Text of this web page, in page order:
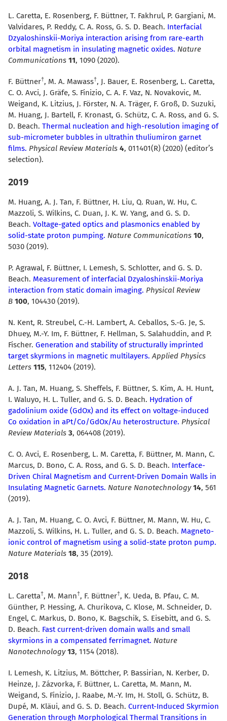
L. Caretta, E. Rosenberg, F. Büttner, T. Fakhrul, P. Gargiani, M.
Valvidares, P. Reddy, C. A. Ross, G. S. D. Beach. Interfacial
Dzyaloshinskii-Moriya interaction arising from rare-earth
orbital magnetism in insulating magnetic oxides. Nature
Communications 11, 1090 (2020).
F. Büttner , M. A. Mawass , J. Bauer, E. Rosenberg, L. Caretta,
C. O. Avci, J. Gräfe, S. Finizio, C. A. F. Vaz, N. Novakovic, M.
Weigand, K. Litzius, J. Förster, N. A. Träger, F. Groß, D. Suzuki,
M. Huang, J. Bartell, F. Kronast, G. Schütz, C. A. Ross, and G. S.
D. Beach. Thermal nucleation and high-resolution imaging of
sub-micrometer bubbles in ultrathin thuliumiron garnet
films. Physical Review Materials 4, 011401(R) (2020) (editor’s
selection).
2019
M. Huang, A. J. Tan, F. Büttner, H. Liu, Q. Ruan, W. Hu, C.
Mazzoli, S. Wilkins, C. Duan, J. K. W. Yang, and G. S. D.
Beach. Voltage-gated optics and plasmonics enabled by
solid-state proton pumping. Nature Communications 10,
5030 (2019).
P. Agrawal, F. Büttner, I. Lemesh, S. Schlotter, and G. S. D.
Beach. Measurement of interfacial Dzyaloshinskii-Moriya
interaction from static domain imaging. Physical Review
B 100, 104430 (2019).
N. Kent, R. Streubel, C.-H. Lambert, A. Ceballos, S.-G. Je, S.
Dhuey, M.-Y. Im, F. Büttner, F. Hellman, S. Salahuddin, and P.
Fischer. Generation and stability of structurally imprinted
target skyrmions in magnetic multilayers. Applied Physics
Letters 115, 112404 (2019).
A. J. Tan, M. Huang, S. Sheffels, F. Büttner, S. Kim, A. H. Hunt,
I. Waluyo, H. L. Tuller, and G. S. D. Beach. Hydration of
gadolinium oxide (GdOx) and its effect on voltage-induced
Co oxidation in aPt/Co/GdOx/Au heterostructure. Physical
Review Materials 3, 064408 (2019).
C. O. Avci, E. Rosenberg, L. M. Caretta, F. Büttner, M. Mann, C.
Marcus, D. Bono, C. A. Ross, and G. S. D. Beach. Interface-
Driven Chiral Magnetism and Current-Driven Domain Walls in
Insulating Magnetic Garnets. Nature Nanotechnology 14, 561
(2019).
A. J. Tan, M. Huang, C. O. Avci, F. Büttner, M. Mann, W. Hu, C.
Mazzoli, S. Wilkins, H. L. Tuller, and G. S. D. Beach. Magneto-
ionic control of magnetism using a solid-state proton pump.
Nature Materials 18, 35 (2019).
2018
L. Caretta , M. Mann , F. Büttner , K. Ueda, B. Pfau, C. M.
Günther, P. Hessing, A. Churikova, C. Klose, M. Schneider, D.
Engel, C. Markus, D. Bono, K. Bagschik, S. Eisebitt, and G. S.
D. Beach. Fast current-driven domain walls and small
skyrmions in a compensated ferrimagnet. Nature
Nanotechnology13, 1154 (2018).
I. Lemesh, K. Litzius, M. Böttcher, P. Bassirian, N. Kerber, D.
Heinze, J. Zázvorka, F. Büttner, L. Caretta, M. Mann, M.
Weigand, S. Finizio, J. Raabe, M.-Y. Im, H. Stoll, G. Schütz, B.
Dupé, M. Kläui, and G. S. D. Beach. Current-Induced Skyrmion
Generation through Morphological Thermal Transitions in